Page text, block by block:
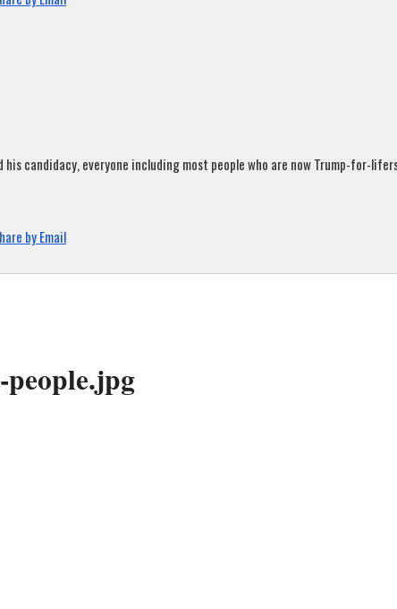
candidacy, everyone including most people who are now Trump-for-
by Email